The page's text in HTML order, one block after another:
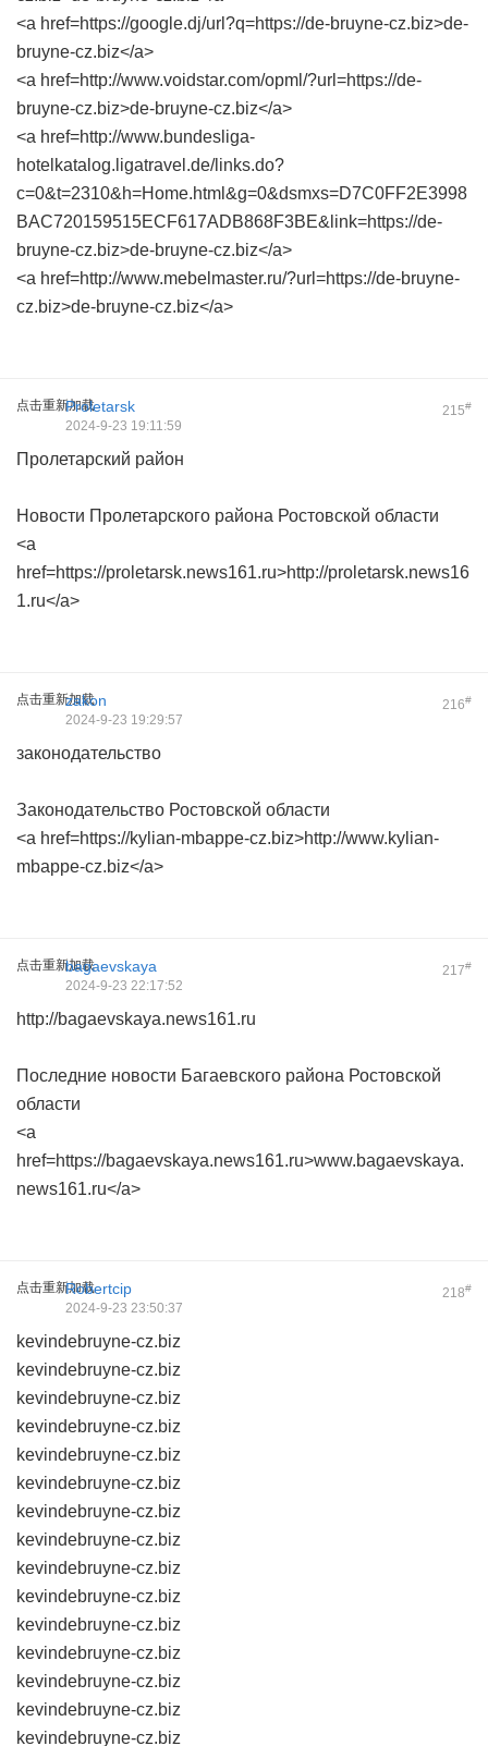
<a href=https://google.dj/url?q=https://de-bruyne-cz.biz>de-
bruyne-cz.biz</a>
<a href=http://www.voidstar.com/opml/?url=https://de-
bruyne-cz.biz>de-bruyne-cz.biz</a>
<a href=http://www.bundesliga-
hotelkatalog.ligatravel.de/links.do?
c=0&t=2310&h=Home.html&g=0&dsmxs=D7C0FF2E3998
BAC720159515ECF617ADB868F3BE&link=https://de-
bruyne-cz.biz>de-bruyne-cz.biz</a>
<a href=http://www.mebelmaster.ru/?url=https://de-bruyne-
cz.biz>de-bruyne-cz.biz</a>
点击重新加载 215#
Proletarsk
2024-9-23 19:11:59
Пролетарский район
Новости Пролетарского района Ростовской области
<a
href=https://proletarsk.news161.ru>http://proletarsk.news16
1.ru</a>
点击重新加载 216#
zakon
2024-9-23 19:29:57
законодательство
Законодательство Ростовской области
<a href=https://kylian-mbappe-cz.biz>http://www.kylian-
mbappe-cz.biz</a>
点击重新加载 217#
bagaevskaya
2024-9-23 22:17:52
http://bagaevskaya.news161.ru
Последние новости Багаевского района Ростовской
области
<a
href=https://bagaevskaya.news161.ru>www.bagaevskaya.
news161.ru</a>
点击重新加载 218#
Robertcip
2024-9-23 23:50:37
kevindebruyne-cz.biz
kevindebruyne-cz.biz
kevindebruyne-cz.biz
kevindebruyne-cz.biz
kevindebruyne-cz.biz
kevindebruyne-cz.biz
kevindebruyne-cz.biz
kevindebruyne-cz.biz
kevindebruyne-cz.biz
kevindebruyne-cz.biz
kevindebruyne-cz.biz
kevindebruyne-cz.biz
kevindebruyne-cz.biz
kevindebruyne-cz.biz
kevindebruyne-cz.biz